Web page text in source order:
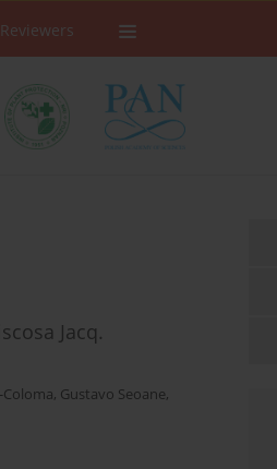
Jacq.
Coloma, Gustavo Seoane,